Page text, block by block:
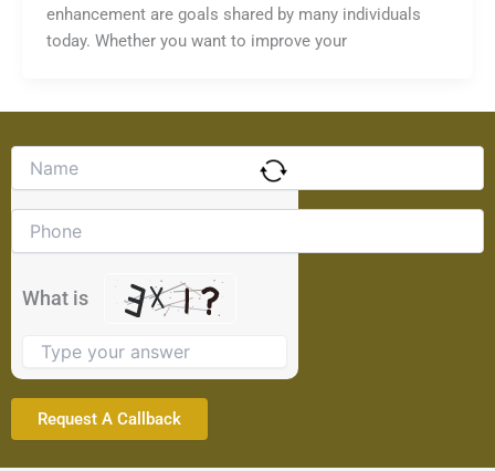
enhancement are goals shared by many individuals
today. Whether you want to improve your
What is
the
problem
the
image
continue.